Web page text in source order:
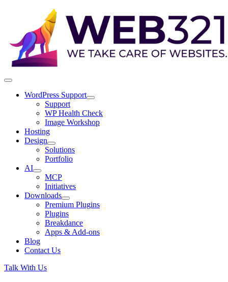
WordPress Support
Support
WP Health Check
Image Workshop
Hosting
Design
Solutions
Portfolio
AI
MCP
Initiatives
Downloads
Premium Plugins
Plugins
Breakdance
Apps & Add-ons
Blog
Contact Us
Talk With Us